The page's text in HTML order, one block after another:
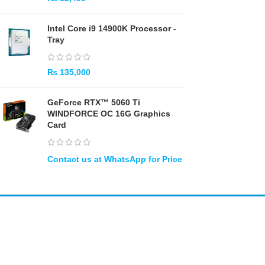
Intel Core i9 14900K Processor -
Tray
₨ 135,000
GeForce RTX™ 5060 Ti
WINDFORCE OC 16G Graphics
Card